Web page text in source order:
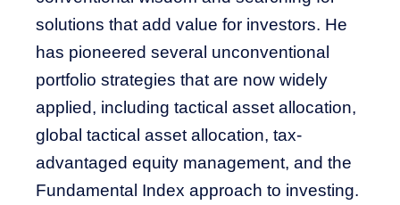
solutions that add value for investors. He
has pioneered several unconventional
portfolio strategies that are now widely
applied, including tactical asset allocation,
global tactical asset allocation, tax-
advantaged equity management, and the
Fundamental Index approach to investing.